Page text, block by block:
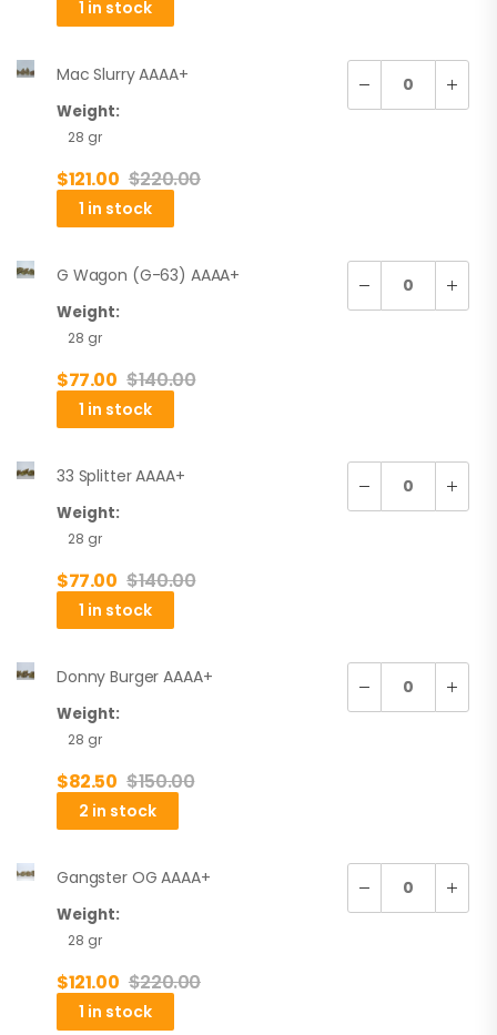
1 in stock
Mac Slurry AAAA+
Weight:
28 gr
$121.00 $220.00
1 in stock
G Wagon (G-63) AAAA+
Weight:
28 gr
$77.00 $140.00
1 in stock
33 Splitter AAAA+
Weight:
28 gr
$77.00 $140.00
1 in stock
Donny Burger AAAA+
Weight:
28 gr
$82.50 $150.00
2 in stock
Gangster OG AAAA+
Weight:
28 gr
$121.00 $220.00
1 in stock